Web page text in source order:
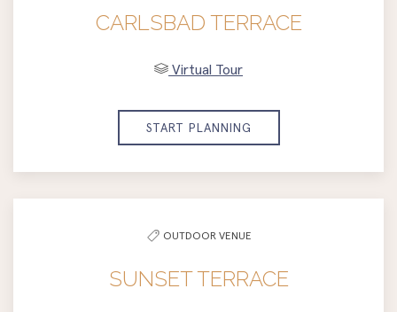
CARLSBAD TERRACE
Virtual Tour
START PLANNING
OUTDOOR VENUE
SUNSET TERRACE